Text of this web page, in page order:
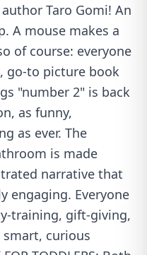
Taro Gomi! An
A mouse makes a
of course: everyone
go-to picture book
"number 2" is back
as funny,
as ever. The
is made
narrative that
engaging. Everyone
training, gift-giving,
curious